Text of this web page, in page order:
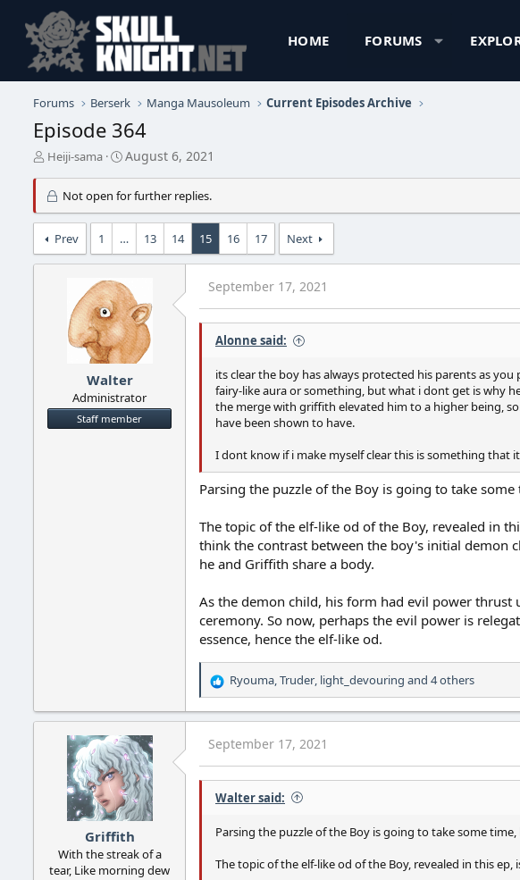
HOME FORUMS
Forums Berserk Manga Mausoleum Current Episodes Archive
Episode 364
T
r
e
a
d
s
t
Heiji-sama
S
r
t
a
t
e
August 6, 2021
Not open for further replies.
Prev 1 … 13 14 15 16 17 Next
Walter
Administrator
Staff member
September 17, 2021
Alonne said:
its clear the boy has always protected his parents as
fairy-like aura or something, but what i dont get is why
the merge with griffith elevated him to a higher being,
have been shown to have.
I dont know if i make myself clear this is something that
Parsing the puzzle of the Boy is going to take
The topic of the elf-like od of the Boy, revealed in
think the contrast between the boy's initial demon
he and Griffith share a body.
As the demon child, his form had evil power thrust
ceremony. So now, perhaps the evil power is
essence, hence the elf-like od.
R
e
a
t
i
o
n
Ryouma,Truder, light_devouring and 4 others
Griffith
With the streak of a
tear, Like morning dew
September 17, 2021
Walter said:
Parsing the puzzle of the Boy is going to take some
The topic of the elf-like od of the Boy, revealed in this